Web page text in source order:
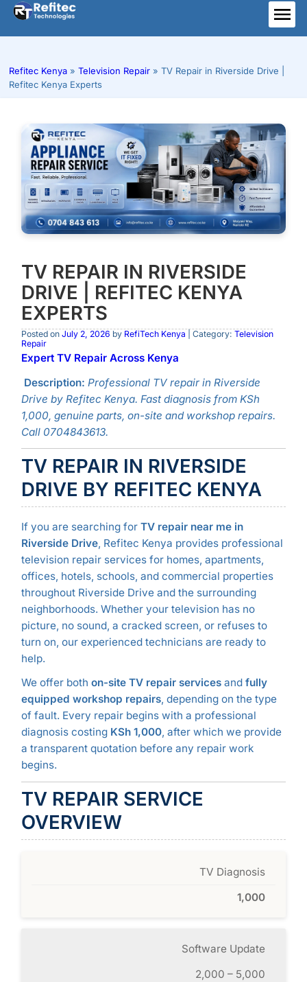
Skip
content
Refitec Kenya » Television Repair » TV Repair in Riverside Drive |
Refitec Kenya Experts
TV REPAIR IN RIVERSIDE
DRIVE | REFITEC KENYA
EXPERTS
Posted on July 2, 2026 by RefiTech Kenya | Category: Television
Repair
Expert TV Repair Across Kenya
Description: Professional TV repair in Riverside
Drive by Refitec Kenya. Fast diagnosis from KSh
1,000, genuine parts, on-site and workshop repairs.
Call 0704843613.
TV REPAIR IN RIVERSIDE
DRIVE BY REFITEC KENYA
If you are searching for TV repair near me in
Riverside Drive, Refitec Kenya provides professional
television repair services for homes, apartments,
offices, hotels, schools, and commercial properties
throughout Riverside Drive and the surrounding
neighborhoods. Whether your television has no
picture, no sound, a cracked screen, or refuses to
turn on, our experienced technicians are ready to
help.
We offer both on-site TV repair servicesand fully
equipped workshop repairs, depending on the type
of fault. Every repair begins with a professional
diagnosis costing KSh 1,000, after which we provide
a transparent quotation before any repair work
begins.
TV REPAIR SERVICE
OVERVIEW
TV Diagnosis
1,000
Software Update
2,000 – 5,000